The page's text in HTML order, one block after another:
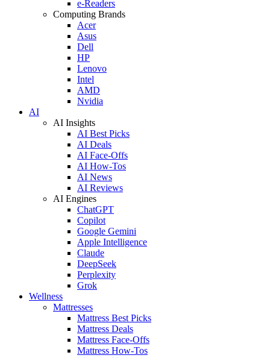
e-Readers
Computing Brands
Acer
Asus
Dell
HP
Lenovo
Intel
AMD
Nvidia
AI
AI Insights
AI Best Picks
AI Deals
AI Face-Offs
AI How-Tos
AI News
AI Reviews
AI Engines
ChatGPT
Copilot
Google Gemini
Apple Intelligence
Claude
DeepSeek
Perplexity
Grok
Wellness
Mattresses
Mattress Best Picks
Mattress Deals
Mattress Face-Offs
Mattress How-Tos